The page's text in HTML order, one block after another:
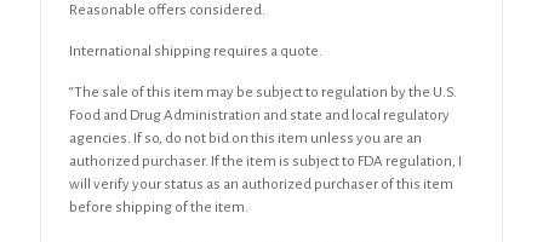
Reasonable offers considered.
International shipping requires a quote.
“The sale of this item may be subject to regulation by the U.S.
Food and Drug Administration and state and local regulatory
agencies. If so, do not bid on this item unless you are an
authorized purchaser. If the item is subject to FDA regulation, I
will verify your status as an authorized purchaser of this item
before shipping of the item.